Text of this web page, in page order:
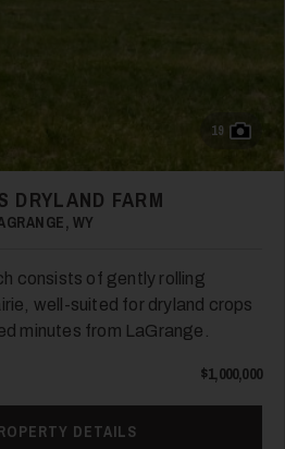
19
DRYLAND FARM
WY
consists of gently rolling
well-suited for dryland crops
minutes from LaGrange.
$1,000,000
DETAILS